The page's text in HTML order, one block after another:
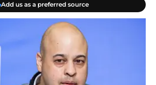
Add us as a preferred source